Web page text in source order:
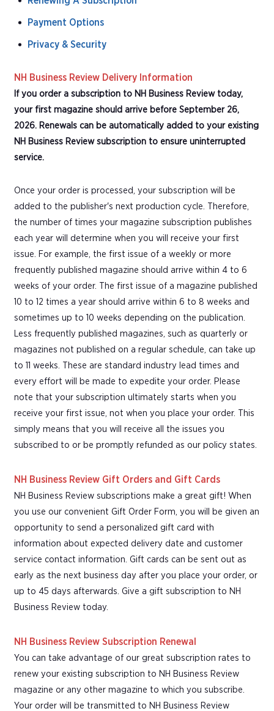
Payment Options
Privacy & Security
NH Business Review Delivery Information
If you order a subscription to NH Business Review today,
your first magazine should arrive before September 26,
2026. Renewals can be automatically added to your existing
NH Business Review subscription to ensure uninterrupted
service.
Once your order is processed, your subscription will be
added to the publisher's next production cycle. Therefore,
the number of times your magazine subscription publishes
each year will determine when you will receive your first
issue. For example, the first issue of a weekly or more
frequently published magazine should arrive within 4 to 6
weeks of your order. The first issue of a magazine published
10 to 12 times a year should arrive within 6 to 8 weeks and
sometimes up to 10 weeks depending on the publication.
Less frequently published magazines, such as quarterly or
magazines not published on a regular schedule, can take up
to 11 weeks. These are standard industry lead times and
every effort will be made to expedite your order. Please
note that your subscription ultimately starts when you
receive your first issue, not when you place your order. This
simply means that you will receive all the issues you
subscribed to or be promptly refunded as our policy states.
NH Business Review Gift Orders and Gift Cards
NH Business Review subscriptions make a great gift! When
you use our convenient Gift Order Form, you will be given an
opportunity to send a personalized gift card with
information about expected delivery date and customer
service contact information. Gift cards can be sent out as
early as the next business day after you place your order, or
up to 45 days afterwards. Give a gift subscription to NH
Business Review today.
NH Business Review Subscription Renewal
You can take advantage of our great subscription rates to
renew your existing subscription to NH Business Review
magazine or any other magazine to which you subscribe.
Your order will be transmitted to NH Business Review